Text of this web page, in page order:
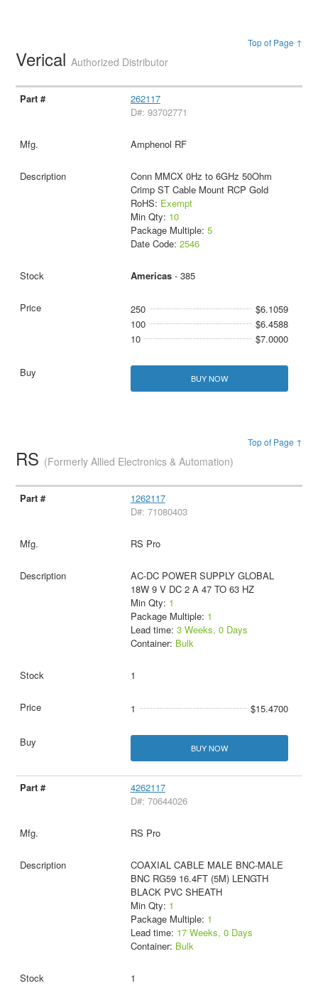
Top of Page ↑
VericalAuthorized Distributor
262117
D#: 93702771
Amphenol RF
Conn MMCX 0Hz to 6GHz 50Ohm
Crimp ST Cable Mount RCP Gold
RoHS: Exempt
Min Qty: 10
Package Multiple: 5
Date Code: 2546
Americas- 385
250
$6.1059
100
$6.4588
10
$7.0000
BUY NOW
Top of Page ↑
RS (Formerly Allied Electronics & Automation)
1262117
D#: 71080403
RS Pro
AC-DC POWER SUPPLY GLOBAL
18W 9 V DC 2 A 47 TO 63 HZ
Min Qty: 1
Package Multiple: 1
Lead time: 3 Weeks, 0 Days
Container: Bulk
1
1 $15.4700
BUY NOW
4262117
D#: 70644026
RS Pro
COAXIAL CABLE MALE BNC-MALE
BNC RG59 16.4FT (5M) LENGTH
BLACK PVC SHEATH
Min Qty: 1
Package Multiple: 1
Lead time: 17 Weeks, 0 Days
Container: Bulk
1